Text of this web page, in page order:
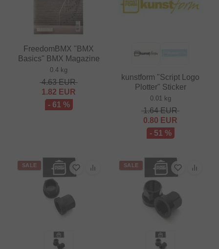
FreedomBMX "BMX
Basics" BMX Magazine
0.4 kg
4.63EUR
1.82 EUR
- 61 %
kunstform "Script Logo
Plotter" Sticker
0.01 kg
1.64EUR
0.80 EUR
- 51 %
SALE SALE